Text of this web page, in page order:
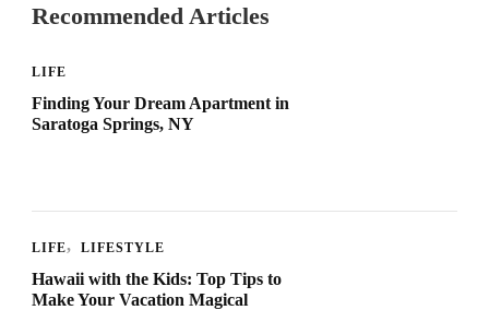
Recommended Articles
LIFE
Finding Your Dream Apartment in
Saratoga Springs, NY
LIFE LIFESTYLE
Hawaii with the Kids: Top Tips to
Make Your Vacation Magical